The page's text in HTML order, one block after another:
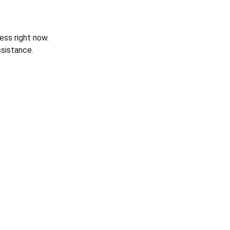
right now.